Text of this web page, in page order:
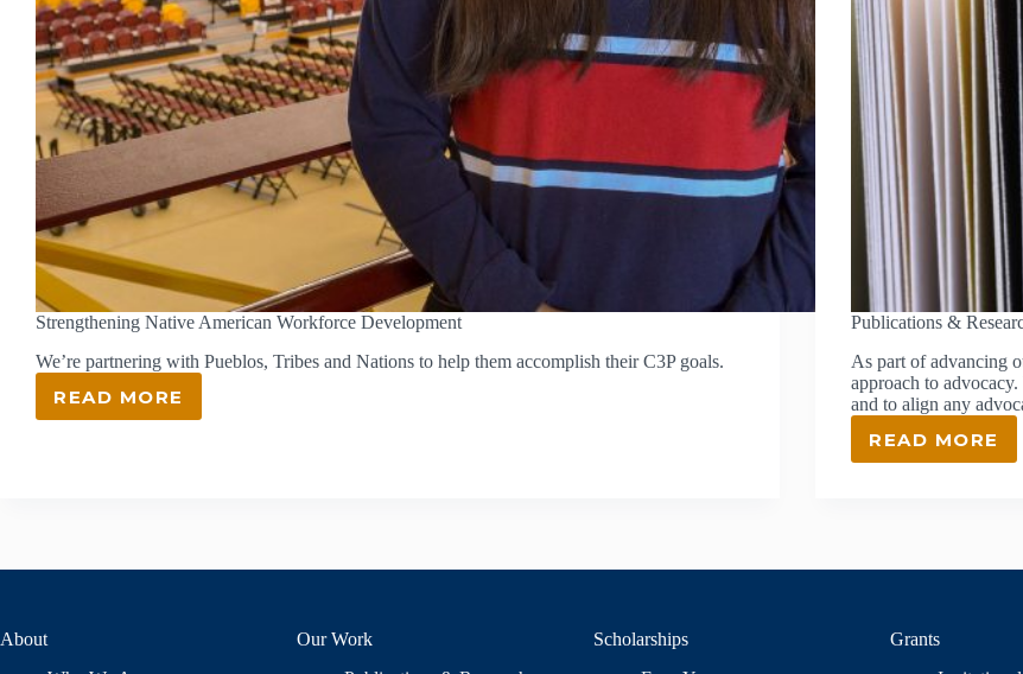
Strengthening Native American Workforce Development
We’re partnering with Pueblos, Tribes and Nations to help them accomplish their C3P goals.
READ MORESTRENGTHENING
Publications &
As part of advancing
approach to
and to align any
READ MORE
About
Our Work
Scholarships
Grants